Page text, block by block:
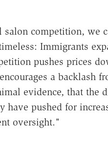
competition, we
Immigrants
pushes prices
a backlash
evidence, that the
have pushed for
oversight."